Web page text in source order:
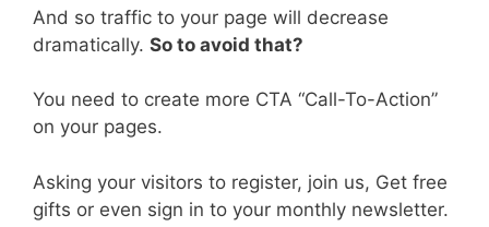
And so traffic to your page will decrease
dramatically. So to avoid that?
You need to create more CTA “Call-To-Action”
on your pages.
Asking your visitors to register, join us, Get free
gifts or even sign in to your monthly newsletter.